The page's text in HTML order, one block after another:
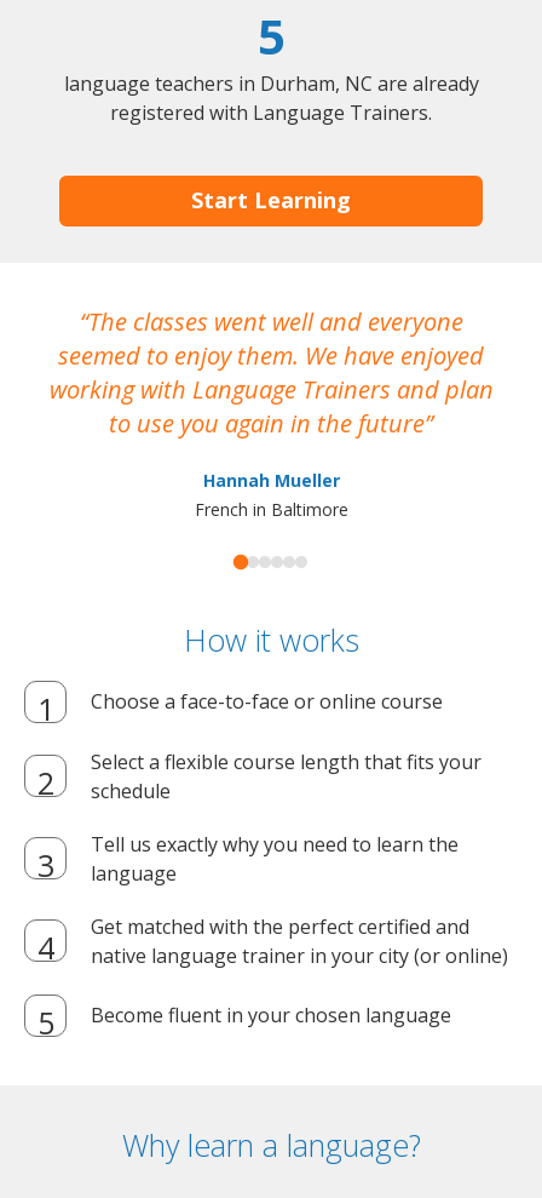
5
language teachers in Durham, NC are already
registered with Language Trainers.
Start Learning
The classes went well and everyone
seemed to enjoy them. We have enjoyed
working with Language Trainers and plan
to use you again in the future
Hannah Mueller
French in Baltimore
How it works
Choose a face-to-face or online course
Select a flexible course length that fits your
schedule
Tell us exactly why you need to learn the
language
Get matched with the perfect certified and
native language trainer in your city (or online)
Become fluent in your chosen language
Why learn a language?